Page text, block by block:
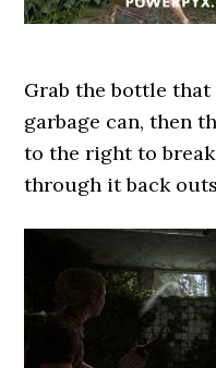
Grab the bottle
garbage can, then
to the right to
through it back